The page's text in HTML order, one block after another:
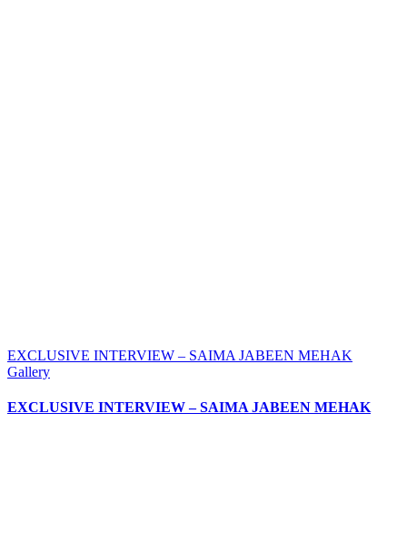
EXCLUSIVE INTERVIEW – SAIMA JABEEN MEHAK
Gallery
EXCLUSIVE INTERVIEW – SAIMA JABEEN MEHAK